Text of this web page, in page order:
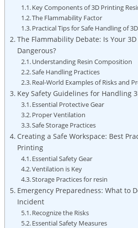
Key Components of 3D Printing
The Flammability Factor
Practical Tips for ‍Safe Handling of
The Flammability Debate: Is Your
Dangerous?
Understanding Resin Composition
Safe Handling‌ Practices
Real-World Examples‌ of Risks and⁣
Key Safety Guidelines for Handling
Essential Protective Gear
Proper Ventilation
Safe Storage Practices
Creating a Safe Workspace: Best
Printing
Essential Safety Gear
Ventilation is Key
Storage Practices for resin
Emergency Preparedness:​ What‍ to
Incident
Recognize the Risks
Essential Safety Measures